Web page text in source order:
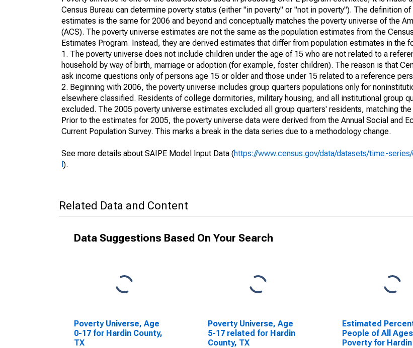
Census Bureau can determine poverty status (either "in poverty" or "not in poverty"). The definition
estimates is the same for 2006 and beyond and conceptually matches the poverty universe of the
(ACS). The poverty universe estimates are not the same as the population estimates from the
Estimates Program. Instead, they are derived estimates that differ from population estimates in the
1. The poverty universe does not include children under the age of 15 who are not related to a
household by way of birth, marriage or adoption (for example, foster children). The reason is that
ask income questions only of persons age 15 or older and those under 15 related to a reference
2. Beginning with 2006, the poverty universe includes group quarters populations only for
elsewhere classified. Residents of college dormitories, military housing, and all institutional group
excluded. The 2005 poverty universe estimates excluded all group quarters' residents, matching
Prior to the estimates for 2005, the poverty universe data were derived from the Annual Social and
Current Population Survey. This marks a break in the data series due to a methodology change.
See more details about SAIPE Model Input Data (https://www.census.gov/data/datasets/time-
).
Related Data and Content
Data Suggestions Based On Your Search
Poverty Universe, Age
0-17 for Hardin County,
TX
Poverty Universe, Age
5-17 related for Hardin
County, TX
Estimated
People of All
Poverty for Hardin